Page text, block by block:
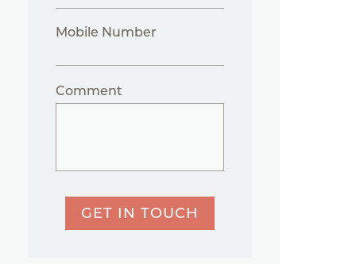
Mobile Number
Comment
GET IN TOUCH